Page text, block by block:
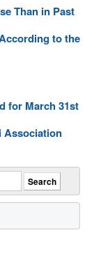
Than in Past
to the
for March 31st
Association